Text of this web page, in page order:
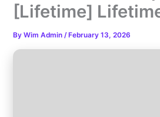
[Lifetime]
ByWim Admin/ February 13, 2026